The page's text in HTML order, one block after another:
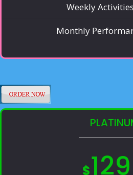
Weekly
Monthly
$